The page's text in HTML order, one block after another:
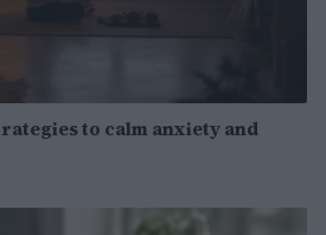
to calm anxiety and